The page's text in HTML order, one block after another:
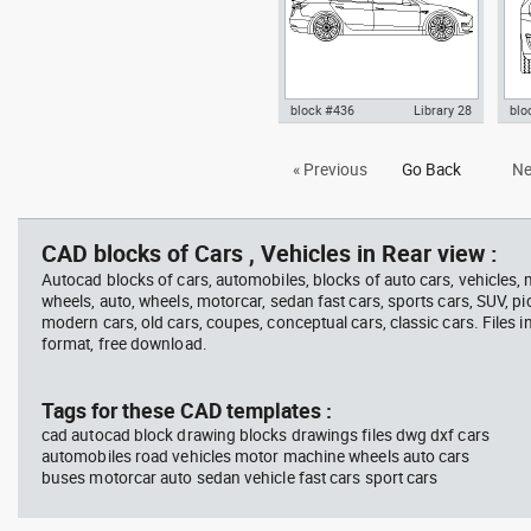
Model 3 Tesla Motors electric
block #436 Library 28
« Previous Go Back
CAD blocks of Cars , Vehicles in Rear view :
Autocad blocks of cars, automobiles, blocks of auto cars, vehicles,
wheels, auto, wheels, motorcar, sedan fast cars, sports cars, SUV,
modern cars, old cars, coupes, conceptual cars, classic cars. Files
format, free download.
Tags for these CAD templates :
cad autocad block drawing blocks drawings files dwg dxf cars
automobiles road vehicles motor machine wheels auto cars
buses motorcar auto sedan vehicle fast cars sport cars